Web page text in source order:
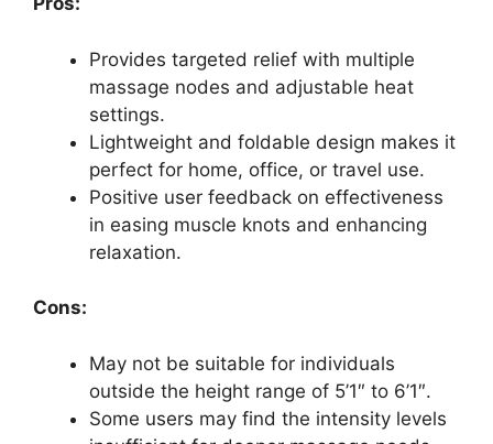
Provides targeted relief with multiple
massage nodes and adjustable heat
settings.
Lightweight and foldable design makes it
perfect for home, office, or travel use.
Positive user feedback on effectiveness
in easing muscle knots and enhancing
relaxation.
Cons:
May not be suitable for individuals
outside the height range of 5’1″ to 6’1″.
Some users may find the intensity levels